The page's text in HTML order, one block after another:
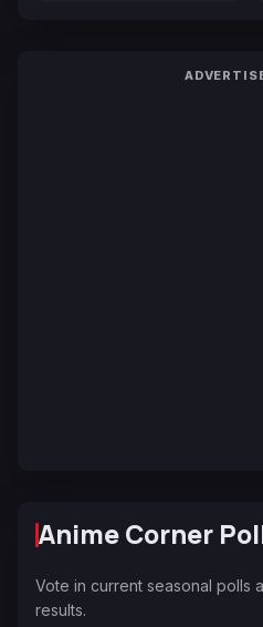
Anime Corner
Vote in current seasonal polls
results.